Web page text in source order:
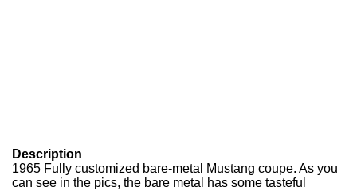
Description
1965 Fully customized bare-metal Mustang coupe. As you
can see in the pics, the bare metal has some tasteful